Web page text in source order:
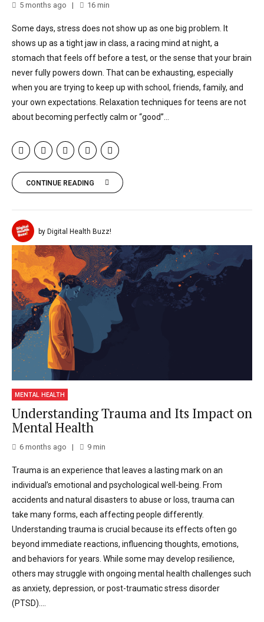
5 months ago 16min
Some days, stress does not show up as one big problem. It
shows up as a tight jaw in class, a racing mind at night, a
stomach that feels off before a test, or the sense that your brain
never fully powers down. That can be exhausting, especially
when you are trying to keep up with school, friends, family, and
your own expectations. Relaxation techniques for teens are not
about becoming perfectly calm or “good”...
CONTINUE READING
by Digital Health Buzz!
MENTAL HEALTH
Understanding Trauma and Its Impact on
Mental Health
6 months ago 9min
Trauma is an experience that leaves a lasting mark on an
individual’s emotional and psychological well-being. From
accidents and natural disasters to abuse or loss, trauma can
take many forms, each affecting people differently.
Understanding trauma is crucial because its effects often go
beyond immediate reactions, influencing thoughts, emotions,
and behaviors for years. While some may develop resilience,
others may struggle with ongoing mental health challenges such
as anxiety, depression, or post-traumatic stress disorder
(PTSD)....